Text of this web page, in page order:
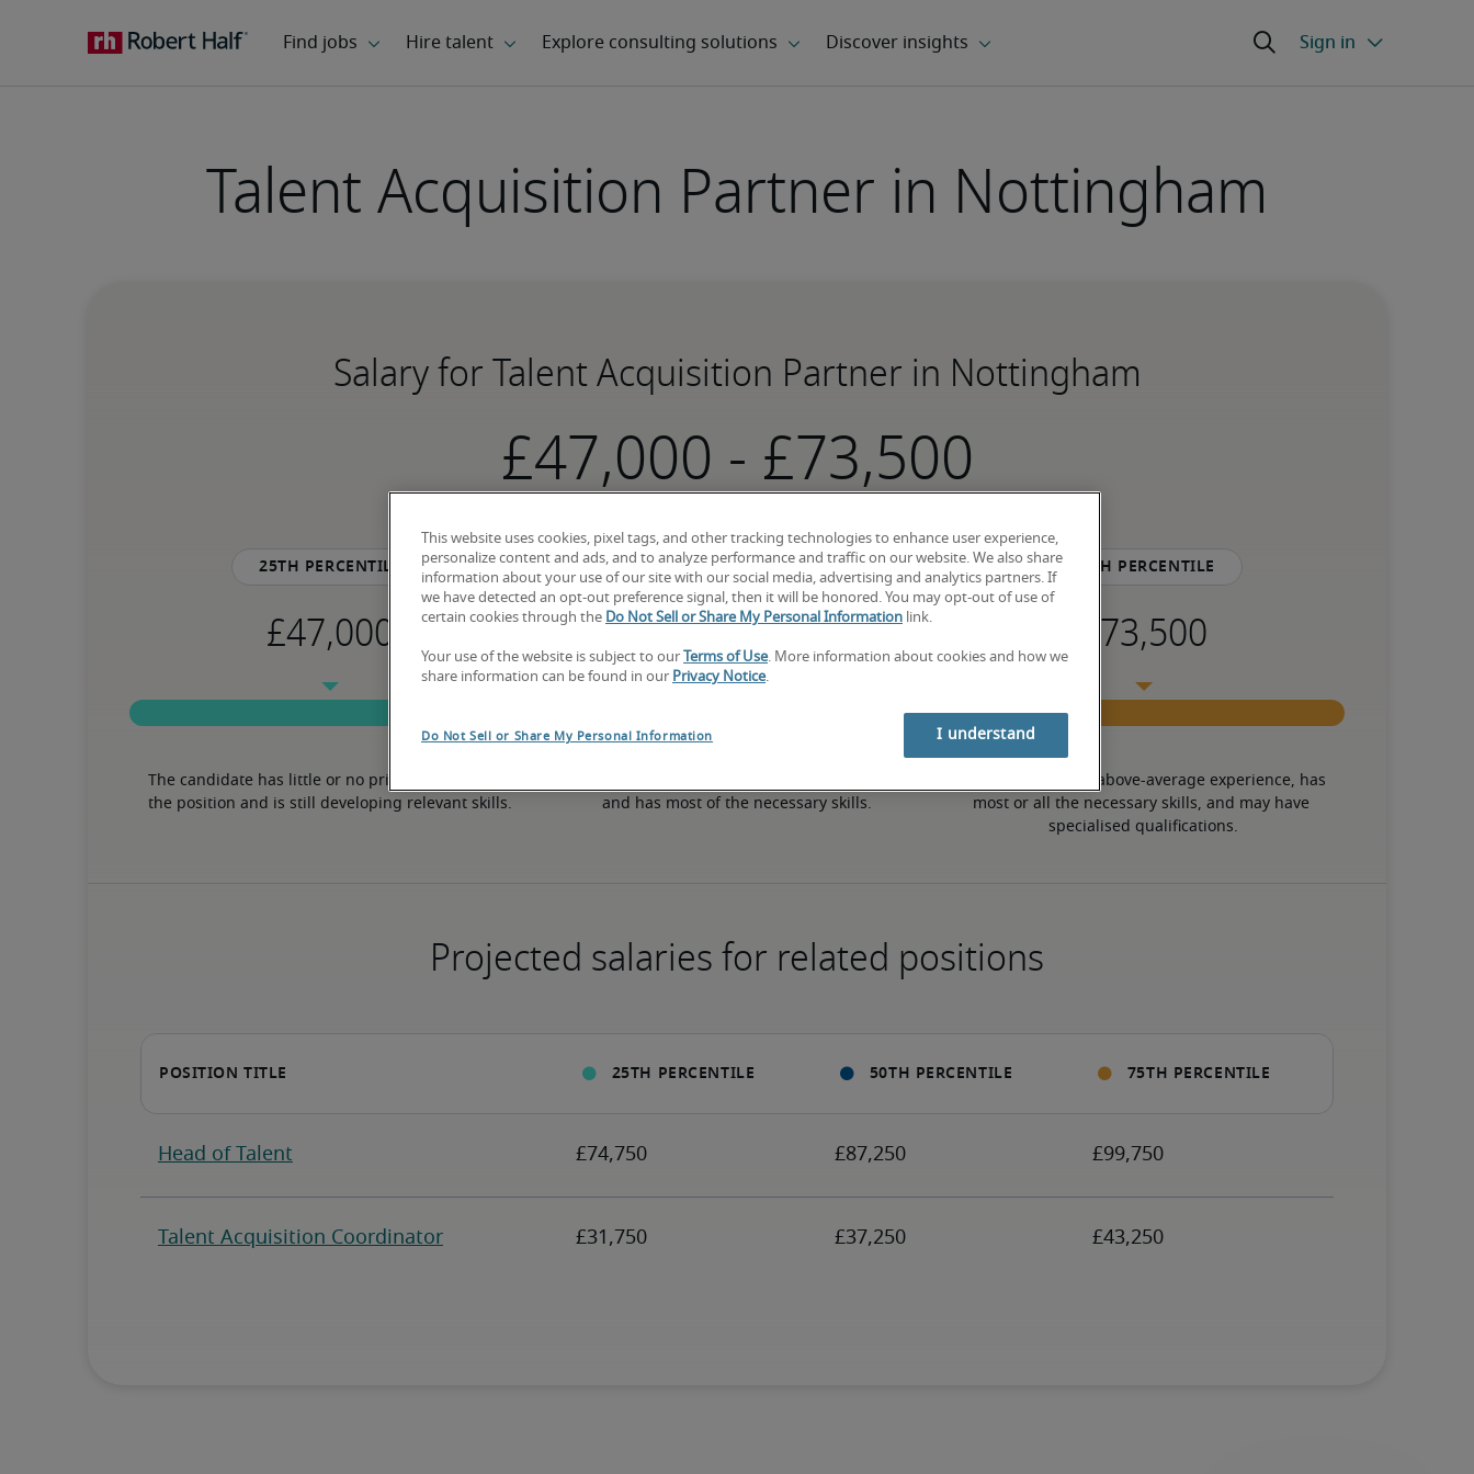
Talent Acquisition Partner in Nottingham
Salary for Talent Acquisition Partner in Nottingham
-
25th percentile
The candidate has little or no prior experience in
the position and is still developing relevant skills.
50th percentile
and has most of the necessary skills.
75th percentile
The candidate has above-average experience, has
most or all the necessary skills, and may have
specialised qualifications.
Projected salaries for related positions
This website uses cookies, pixel tags, and other tracking technologies to enhance user experience,
personalize content and ads, and to analyze performance and traffic on our website. We also share
information about your use of our site with our social media, advertising and analytics partners. If
we have detected an opt-out preference signal, then it will be honored. You may opt-out of use of
certain cookies through the Do Not Sell or Share My Personal Information link.
Your use of the website is subject to our Terms of Use. More information about cookies and how we
share information can be found in our Privacy Notice.
Do Not Sell or Share My Personal Information I understand